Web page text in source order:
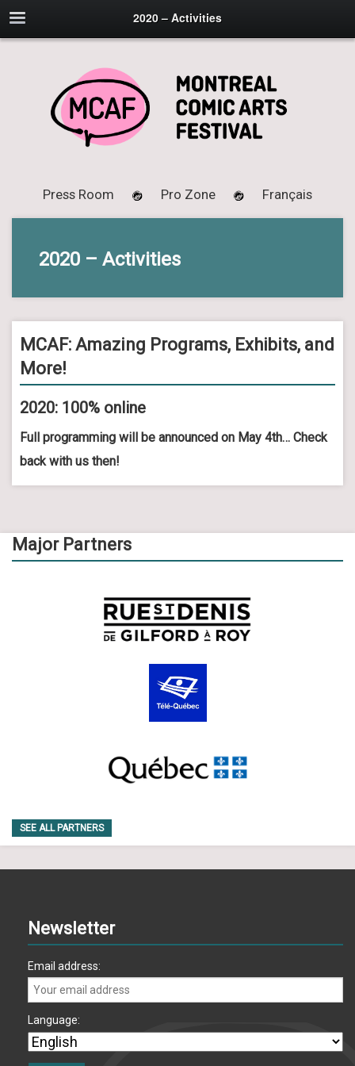
2020 – Activities
Press Room Pro Zone Français
2020 – Activities
MCAF: Amazing Programs, Exhibits, and
More!
2020: 100% online
Full programming will be announced on May 4th… Check
back with us then!
Major Partners
SEE ALL PARTNERS
Newsletter
Email address:
Language: